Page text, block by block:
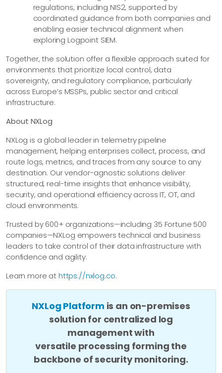
regulations, including NIS2, supported by
coordinated guidance from both companies and
enabling easier technical alignment when
exploring Logpoint SIEM.
Together, the solution offer a flexible approach suited for
environments that prioritize local control, data
sovereignty, and regulatory compliance, particularly
across Europe’s MSSPs, public sector and critical
infrastructure.
About NXLog
NXLog is a global leader in telemetry pipeline
management, helping enterprises collect, process, and
route logs, metrics, and traces from any source to any
destination. Our vendor-agnostic solutions deliver
structured, real-time insights that enhance visibility,
security, and operational efficiency across IT, OT, and
cloud environments.
Trusted by 600+ organizations—including 35 Fortune 500
companies—NXLog empowers technical and business
leaders to take control of their data infrastructure with
confidence and agility.
Learn more athttps://nxlog.co.
NXLog Platform is an on-premises
solution for centralized log
management with
versatile processing forming the
backbone of security monitoring.